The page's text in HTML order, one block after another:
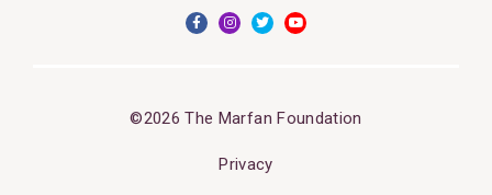
©2026 The Marfan Foundation
Privacy